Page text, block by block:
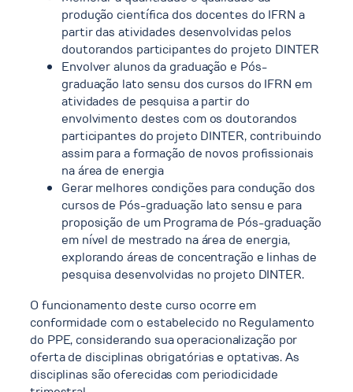
produção científica dos docentes do IFRN a
partir das atividades desenvolvidas pelos
doutorandos participantes do projeto DINTER
Envolver alunos da graduação e Pós-
graduação lato sensu dos cursos do IFRN em
atividades de pesquisa a partir do
envolvimento destes com os doutorandos
participantes do projeto DINTER, contribuindo
assim para a formação de novos profissionais
na área de energia
Gerar melhores condições para condução dos
cursos de Pós-graduação lato sensu e para
proposição de um Programa de Pós-graduação
em nível de mestrado na área de energia,
explorando áreas de concentração e linhas de
pesquisa desenvolvidas no projeto DINTER.
O funcionamento deste curso ocorre em
conformidade com o estabelecido no Regulamento
do PPE, considerando sua operacionalização por
oferta de disciplinas obrigatórias e optativas. As
disciplinas são oferecidas com periodicidade